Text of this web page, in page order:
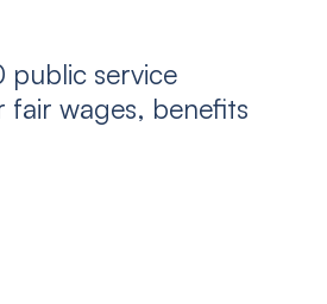
public service
fair wages, benefits